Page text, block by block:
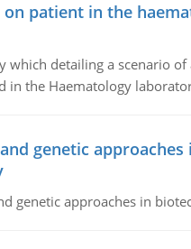
on patient in the
which detailing a scenario of
in the Haematology
genetic approaches
genetic approaches in